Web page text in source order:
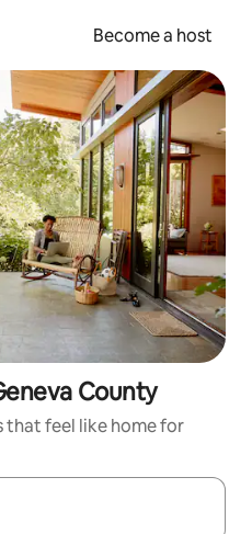
Become a host
County
that feel like home for
with up and down arrow